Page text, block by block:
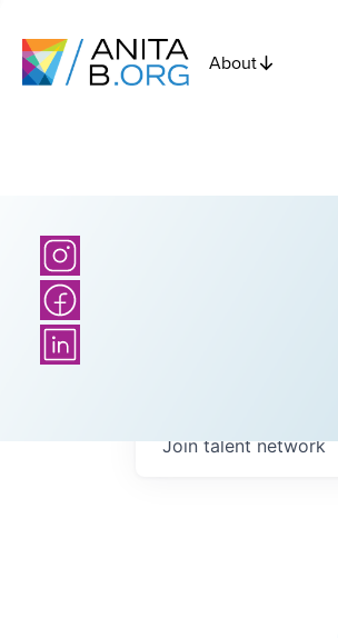
About
Join talent network